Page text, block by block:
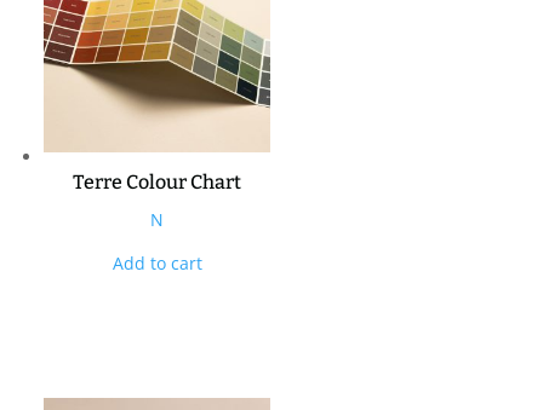
Terre Colour Chart
N
Add to cart